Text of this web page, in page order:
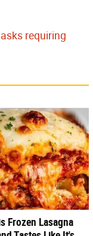
requiring
Frozen Lasagna